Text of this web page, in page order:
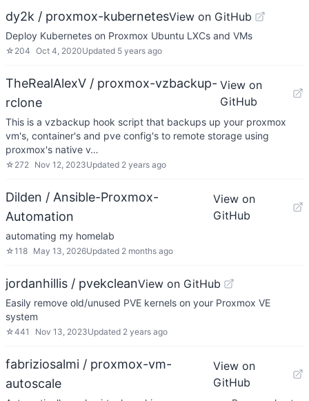
dy2k / proxmox-kubernetesView on GitHub
Deploy Kubernetes on Proxmox Ubuntu LXCs and VMs
☆ 204 Oct 4, 2020Updated 5 years ago
TheRealAlexV / proxmox-vzbackup-
rclone
View on
GitHub
This is a vzbackup hook script that backups up your proxmox
vm's, container's and pve config's to remote storage using
proxmox's native v…
☆ 272 Nov 12, 2023Updated 2 years ago
Dilden / Ansible-Proxmox-
Automation
View on
GitHub
automating my homelab
☆118 May 13, 2026Updated 2 months ago
jordanhillis / pvekcleanView on GitHub
Easily remove old/unused PVE kernels on your Proxmox VE
system
☆441 Nov 13, 2023Updated 2 years ago
fabriziosalmi / proxmox-vm-
autoscale
View on
GitHub